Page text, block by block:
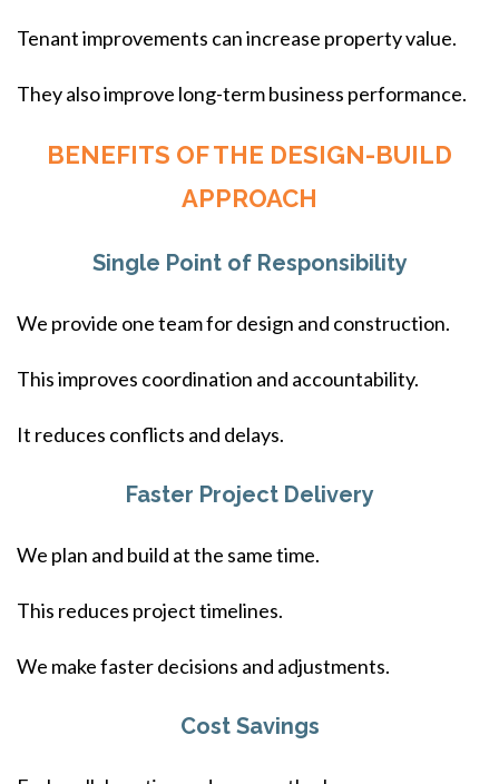
Tenant improvements can increase property value.
They also improve long-term business performance.
BENEFITS OF THE DESIGN-BUILD
APPROACH
Single Point of Responsibility
We provide one team for design and construction.
This improves coordination and accountability.
It reduces conflicts and delays.
Faster Project Delivery
We plan and build at the same time.
This reduces project timelines.
We make faster decisions and adjustments.
Cost Savings